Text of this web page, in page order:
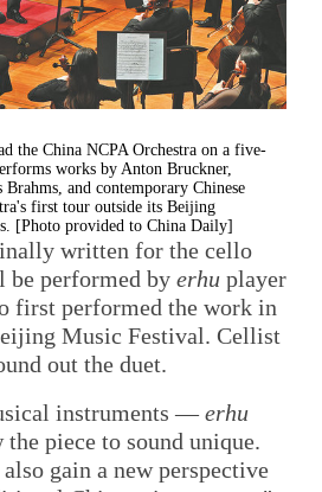
the China NCPA Orchestra on a five-
works by Anton Bruckner,
Brahms, and contemporary Chinese
first tour outside its Beijing
[Photo provided to China Daily]
written for the cello
be performed by erhu player
first performed the work in
Music Festival. Cellist
out the duet.
instruments —erhu
piece to sound unique.
gain a new perspective